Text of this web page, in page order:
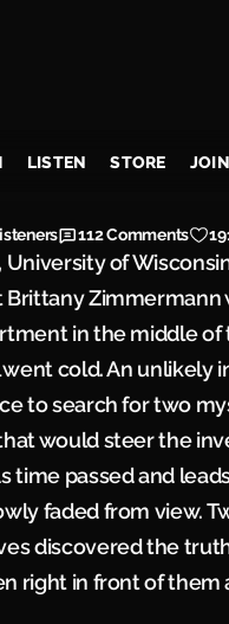
LISTEN STORE
112Comments
University of
Zimmermann
in the middle of
cold. An unlikely
to search for two
would steer the
time passed and
faded from view.
discovered the truth
right in front of them